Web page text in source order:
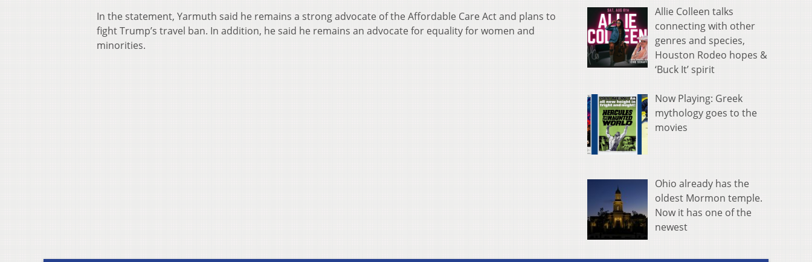
In the statement, Yarmuth said he remains a strong advocate of the Affordable Care Act and plans to
fight Trump’s travel ban. In addition, he said he remains an advocate for equality for women and
minorities.
Allie Colleen talks
connecting with other
genres and species,
Houston Rodeo hopes &
‘Buck It’ spirit
Now Playing: Greek
mythology goes to the
movies
Ohio already has the
oldest Mormon temple.
Now it has one of the
newest